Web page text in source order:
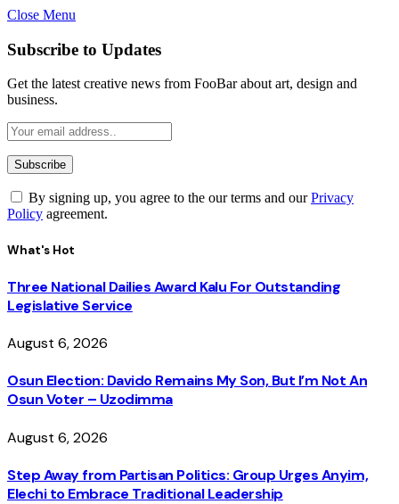
Close Menu
Subscribe to Updates
Get the latest creative news from FooBar about art, design and
business.
By signing up, you agree to the our terms and ourPrivacy
Policy agreement.
What's Hot
Three National Dailies Award Kalu For Outstanding
Legislative Service
August 6, 2026
Osun Election: Davido Remains My Son, But I’m Not An
Osun Voter – Uzodimma
August 6, 2026
Step Away from Partisan Politics: Group Urges Anyim,
Elechi to Embrace Traditional Leadership